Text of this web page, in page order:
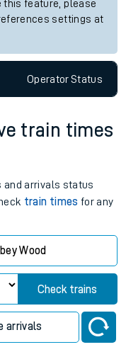
this feature, please
settings at
OperatorStatus
train times
and arrivals status
train times for any
Wood
Check trains
arrivals